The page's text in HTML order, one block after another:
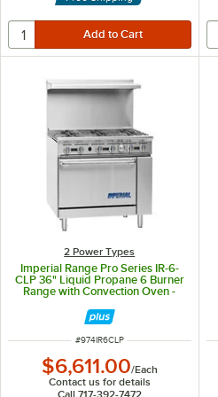
2 Power Types
Imperial Range Pro Series IR-6-
CLP 36" Liquid Propane 6 Burner
Range with Convection Oven -
ITEM NUMBER
#974IR6CLP
$6,611.00/Each
Contact us for details
Call 717-392-7472